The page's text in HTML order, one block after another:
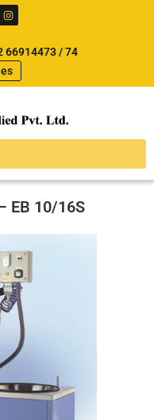
I
n
s
a
g
r
a
66914473 / 74
EB 10/16S